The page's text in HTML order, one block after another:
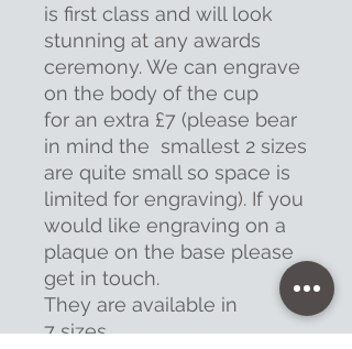
is first class and will look
stunning at any awards
ceremony. We can engrave
on the body of the cup
for an extra £7 (please bear
in mind the smallest 2 sizes
are quite small so space is
limited for engraving). If you
would like engraving on a
plaque on the base please
get in touch.
They are available in
7 sizes.